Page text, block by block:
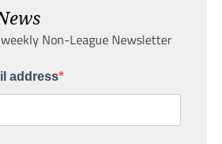
Non-League Newsletter
address